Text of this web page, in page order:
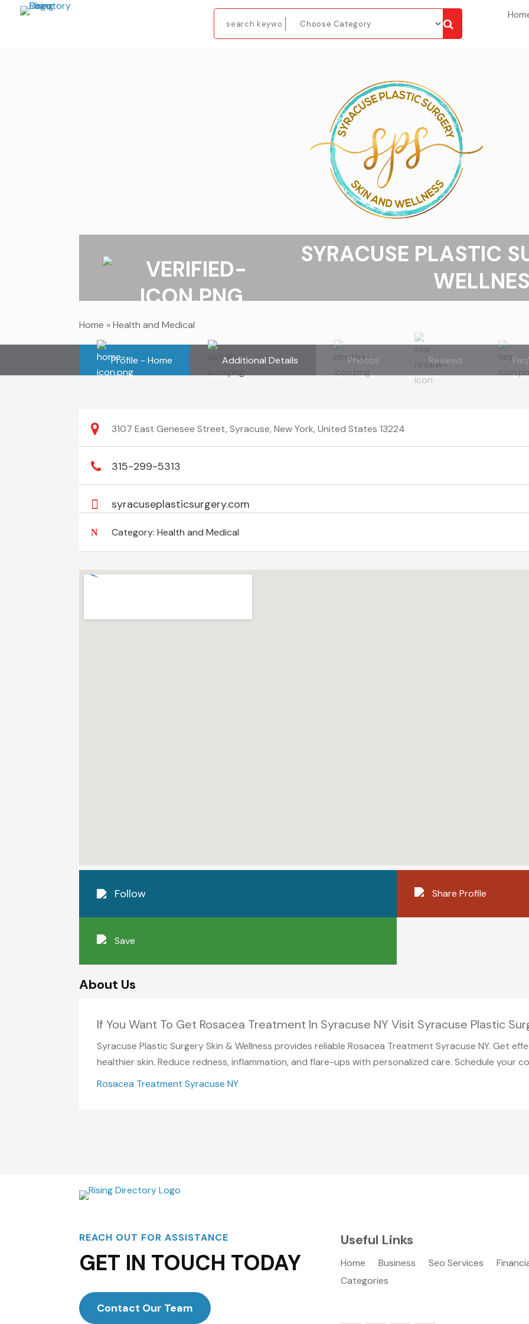
Search
SYRACUSE PLASTIC
Home »Health and Medical
Profile - Home Additional Details Photos Reviews
3107 East Genesee Street, Syracuse, New York, United States 13224
315-299-5313
syracuseplasticsurgery.com
Category:Health and Medical
Follow Share Profile
Save
About Us
If You Want To Get Rosacea Treatment In Syracuse NY Visit Syracuse Plastic
Syracuse Plastic Surgery Skin & Wellness provides reliable Rosacea Treatment Syracuse NY. Get
healthier skin. Reduce redness, inflammation, and flare-ups with personalized care. Schedule your
Rosacea Treatment Syracuse NY
REACH OUT FOR ASSISTANCE
GET IN TOUCH TODAY
Contact Our Team
Useful Links
Home Business Seo Services
Categories